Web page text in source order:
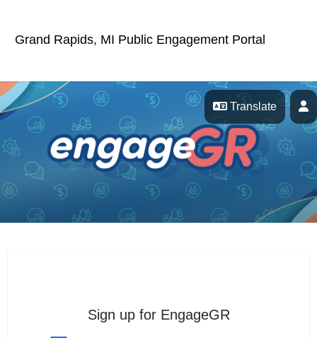
Grand Rapids, MI Public Engagement Portal
Translate
Sign up for EngageGR